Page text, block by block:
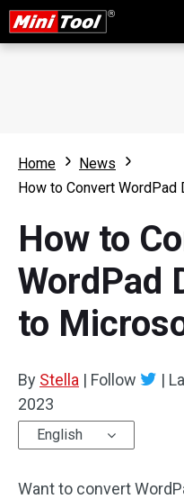
Home
News
How to Convert
How to
WordPad
to
By Stella | Follow |
2023
English
Want to convert